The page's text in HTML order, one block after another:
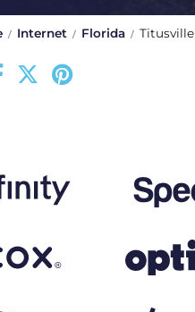
Internet Florida Titusville